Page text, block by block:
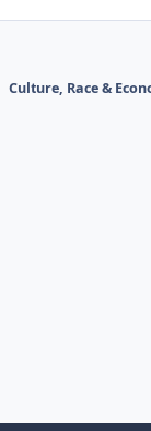
Culture, Race &